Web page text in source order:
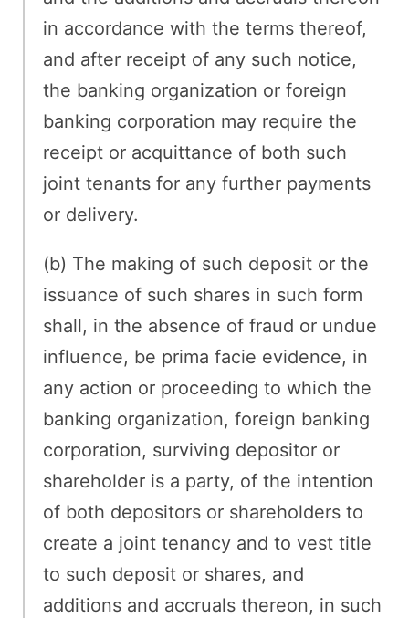
in accordance with the terms thereof,
and after receipt of any such notice,
the banking organization or foreign
banking corporation may require the
receipt or acquittance of both such
joint tenants for any further payments
or delivery.
(b) The making of such deposit or the
issuance of such shares in such form
shall, in the absence of fraud or undue
influence, be prima facie evidence, in
any action or proceeding to which the
banking organization, foreign banking
corporation, surviving depositor or
shareholder is a party, of the intention
of both depositors or shareholders to
create a joint tenancy and to vest title
to such deposit or shares, and
additions and accruals thereon, in such